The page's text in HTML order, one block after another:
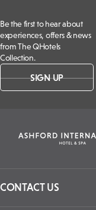
Be the first to hear about
experiences, offers & news
from The QHotels
Collection.
SIGN UP
CONTACT US